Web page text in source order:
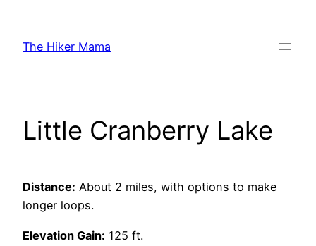
content
The Hiker Mama
Little Cranberry Lake
Distance: About 2 miles, with options to make
longer loops.
Elevation Gain: 125 ft.